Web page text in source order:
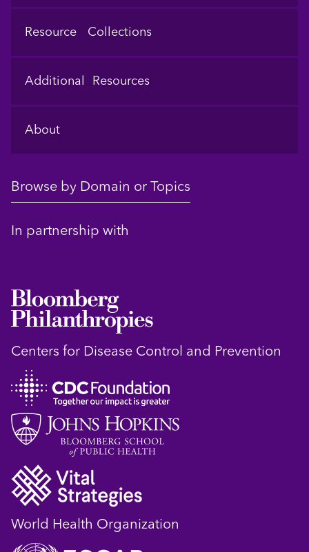
Resource Collections
Additional Resources
About
Browse by Domain or Topics
In partnership with
Centers for Disease Control and Prevention
World Health Organization